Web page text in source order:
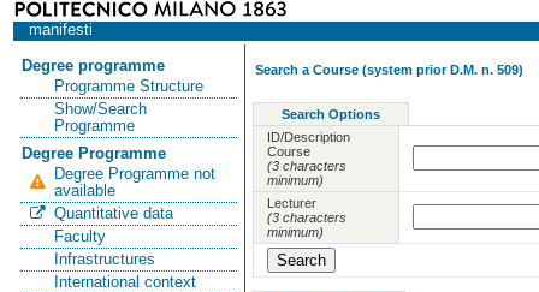
manifesti
Degree programme
Programme Structure
Show/Search
Programme
Degree Programme
Degree Programme not
available
Quantitative data
Faculty
Infrastructures
International context
Search a Course (system prior D.M. n. 509)
Search Options
ID/Description
Course
(3 characters
minimum)
Lecturer
(3 characters
minimum)